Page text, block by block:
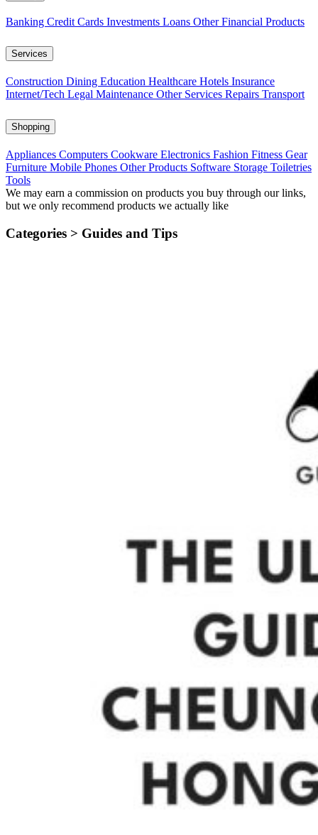
Banking Credit Cards Investments Loans Other Financial Products
Services
Construction Dining Education Healthcare Hotels Insurance
Internet/Tech Legal Maintenance Other Services Repairs Transport
Shopping
Appliances Computers Cookware Electronics Fashion Fitness Gear
Furniture Mobile Phones Other Products Software Storage Toiletries
Tools
We may earn a commission on products you buy through our links,
but we only recommend products we actually like
Categories > Guides and Tips